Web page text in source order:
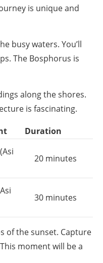
is unique and
busy waters. You’ll
The Bosphorus is
along the shores.
is fascinating.
Duration
20 minutes
30 minutes
of the sunset. Capture
moment will be a